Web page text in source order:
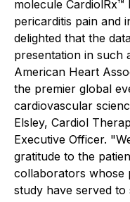
molecule
pericarditis pain and
delighted that the
presentation in such
American Heart
the premier global
cardiovascular
Elsley, Cardiol
Executive Officer.
gratitude to the
collaborators whose
study have served